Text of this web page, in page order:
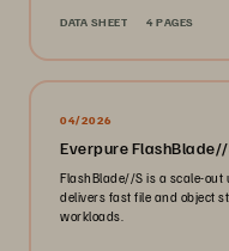
DATA SHEET 4 PAGES
04/2026
Everpure
FlashBlade//S is a scale-
delivers fast file and object
workloads.